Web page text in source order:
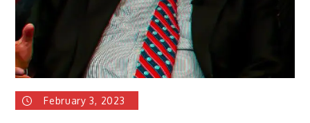
February 3, 2023